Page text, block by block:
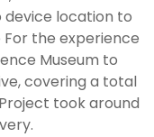
location to
For the experience
Museum to
covering a total
took around